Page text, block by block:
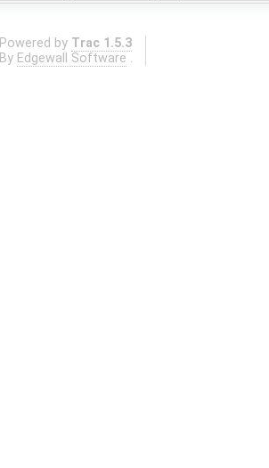
Powered by Trac 1.5.3
By Edgewall Software .